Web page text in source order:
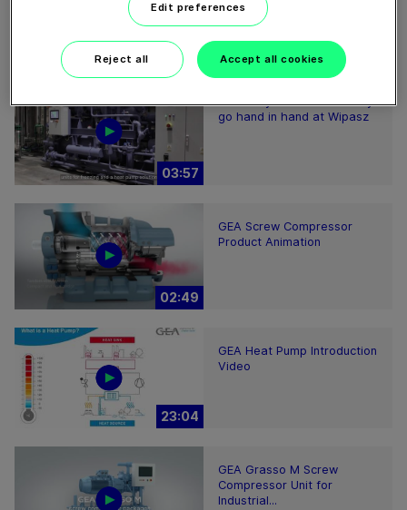
01:07
03:57
go hand in hand at Wipasz
02:49
GEA Screw Compressor
Product Animation
23:04
GEA Heat Pump Introduction
Video
GEA Grasso M Screw
Compressor Unit for
Industrial...
Edit preferences
Reject all Accept all cookies